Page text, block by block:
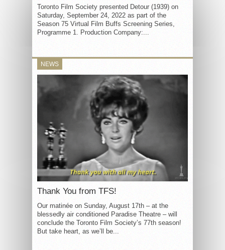
Toronto Film Society presented Detour (1939) on
Saturday, September 24, 2022 as part of the
Season 75 Virtual Film Buffs Screening Series,
Programme 1. Production Company:...
NEWS
Thank You from TFS!
Our matinée on Sunday, August 17th – at the
blessedly air conditioned Paradise Theatre – will
conclude the Toronto Film Society’s 77th season!
But take heart, as we’ll be...